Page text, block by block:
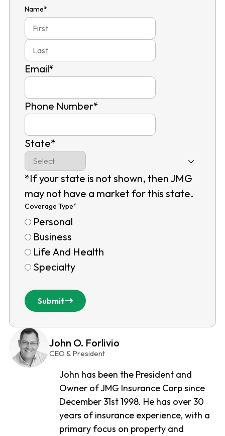
Name*
Last
Email*
Phone Number*
State*
*If your state is not shown, then JMG
may not have a market for this state.
Coverage Type*
Personal
Business
Life And Health
Specialty
Submit
John O. Forlivio
CEO & President
John has been the President and
Owner of JMG Insurance Corp since
December 31st 1998. He has over 30
years of insurance experience, with a
primary focus on property and